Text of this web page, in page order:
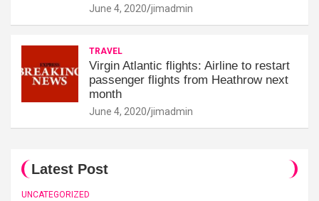
June 4, 2020 jimadmin
TRAVEL
Virgin Atlantic flights: Airline to restart
passenger flights from Heathrow next
month
June 4, 2020 jimadmin
Latest Post
UNCATEGORIZED